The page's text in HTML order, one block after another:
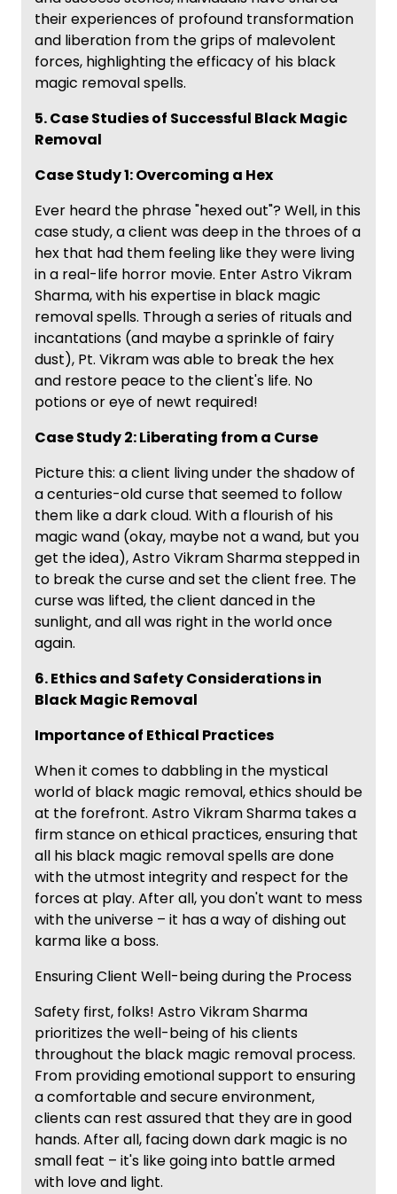
their experiences of profound transformation
and liberation from the grips of malevolent
forces, highlighting the efficacy of his black
magic removal spells.
5. Case Studies of Successful Black Magic
Removal
Case Study 1: Overcoming a Hex
Ever heard the phrase "hexed out"? Well, in this
case study, a client was deep in the throes of a
hex that had them feeling like they were living
in a real-life horror movie. Enter Astro Vikram
Sharma, with his expertise in black magic
removal spells. Through a series of rituals and
incantations (and maybe a sprinkle of fairy
dust), Pt. Vikram was able to break the hex
and restore peace to the client's life. No
potions or eye of newt required!
Case Study 2: Liberating from a Curse
Picture this: a client living under the shadow of
a centuries-old curse that seemed to follow
them like a dark cloud. With a flourish of his
magic wand (okay, maybe not a wand, but you
get the idea), Astro Vikram Sharma stepped in
to break the curse and set the client free. The
curse was lifted, the client danced in the
sunlight, and all was right in the world once
again.
6. Ethics and Safety Considerations in
Black Magic Removal
Importance of Ethical Practices
When it comes to dabbling in the mystical
world of black magic removal, ethics should be
at the forefront. Astro Vikram Sharma takes a
firm stance on ethical practices, ensuring that
all his black magic removal spells are done
with the utmost integrity and respect for the
forces at play. After all, you don't want to mess
with the universe – it has a way of dishing out
karma like a boss.
Ensuring Client Well-being during the Process
Safety first, folks! Astro Vikram Sharma
prioritizes the well-being of his clients
throughout the black magic removal process.
From providing emotional support to ensuring
a comfortable and secure environment,
clients can rest assured that they are in good
hands. After all, facing down dark magic is no
small feat – it's like going into battle armed
with love and light.